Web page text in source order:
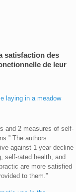
satisfaction des
de leur
and 2 measures of self-
The authors
against 1-year decline
self-rated health, and
are more satisfied
to them.”